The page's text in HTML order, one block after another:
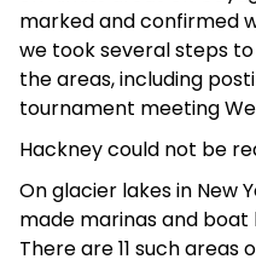
marked and confirmed
we took several steps
the areas, including
tournament meeting
Hackney could not be
On glacier lakes in New
made marinas and
There are 11 such areas